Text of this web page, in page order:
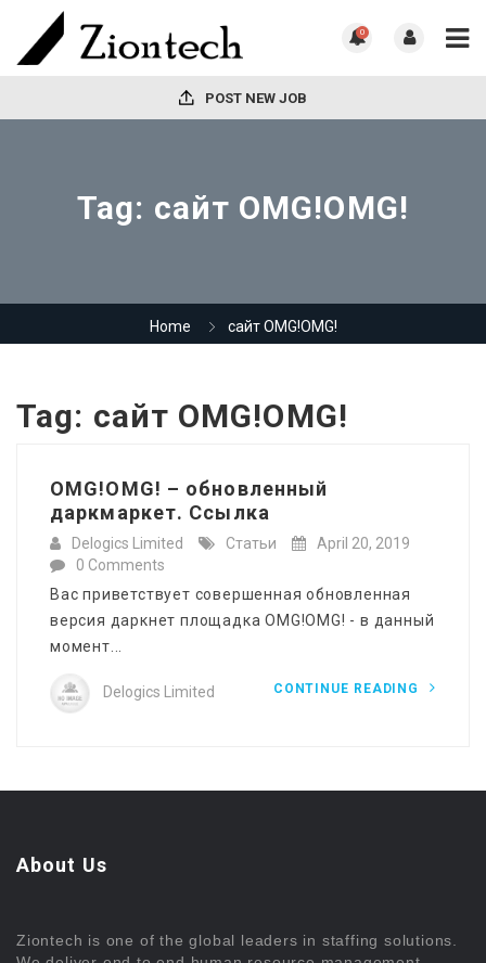
0
POST NEW JOB
Tag: сайт OMG!OMG!
Home сайт OMG!OMG!
Tag: сайт OMG!OMG!
OMG!OMG! – обновленный
даркмаркет. Ссылка
Delogics Limited Статьи
April 20, 2019
0 Comments
Вас приветствует совершенная обновленная
версия даркнет площадка OMG!OMG! - в данный
момент...
Delogics Limited CONTINUE READING
About Us
Ziontech is one of the global leaders in staffing solutions.